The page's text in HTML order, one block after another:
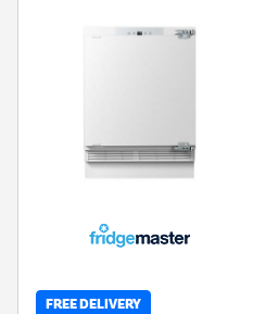
FREE DELIVERY